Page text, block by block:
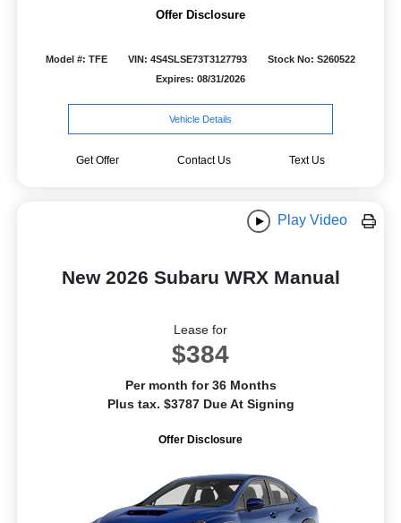
Offer Disclosure
Model #: TFE VIN: 4S4SLSE73T3127793
Stock No: S260522
Expires: 08/31/2026
Vehicle Details
Get Offer Contact Us Text Us
Play Video
New 2026 Subaru WRX Manual
Lease for
$384
Per month for 36 Months
Plus tax. $3787 Due At Signing
Offer Disclosure